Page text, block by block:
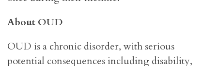
About OUD
OUD is a chronic disorder, with serious
potential consequences including disability,